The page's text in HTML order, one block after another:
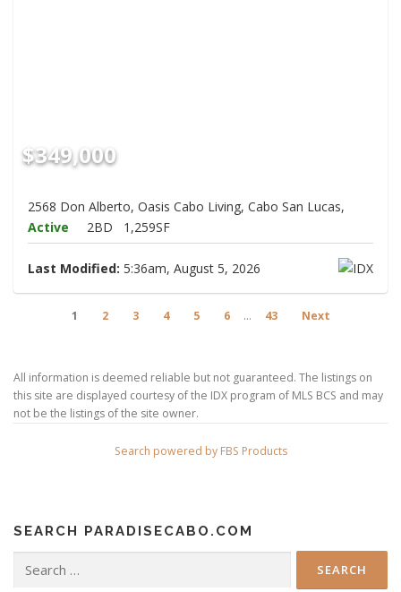
$349,000
2568 Don Alberto, Oasis Cabo Living, Cabo San Lucas,
Active
2BD 1,259SF
Last Modified: 5:36am, August 5, 2026
1 2 3 4 5 6 ... 43 Next
All information is deemed reliable but not guaranteed. The listings on
this site are displayed courtesy of the IDX program of MLS BCS and may
not be the listings of the site owner.
Search powered by FBS Products
SEARCH PARADISECABO.COM
for: